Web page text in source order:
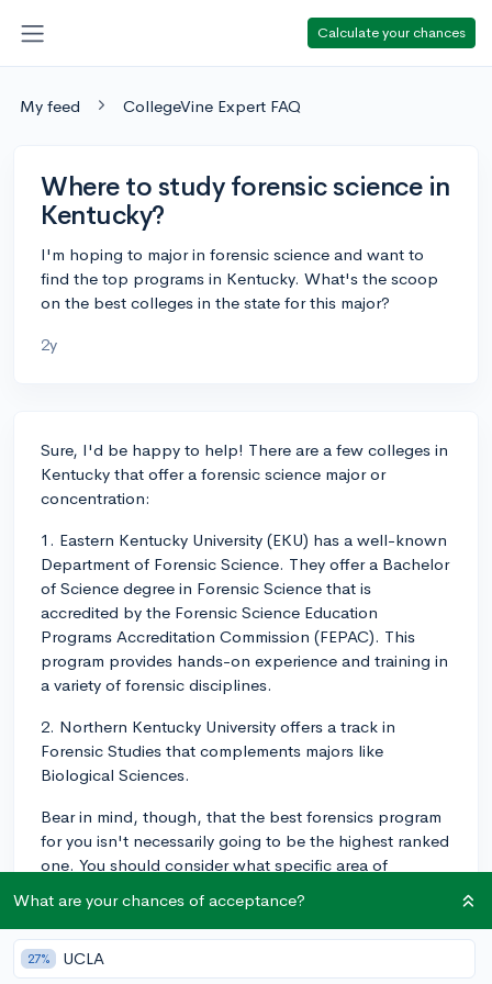
Calculate your chances
My feed CollegeVine Expert FAQ
Where to study forensic science in
Kentucky?
I'm hoping to major in forensic science and want to
find the top programs in Kentucky. What's the scoop
on the best colleges in the state for this major?
2y
Sure, I'd be happy to help! There are a few colleges in
Kentucky that offer a forensic science major or
concentration:
1. Eastern Kentucky University (EKU) has a well-known
Department of Forensic Science. They offer a Bachelor
of Science degree in Forensic Science that is
accredited by the Forensic Science Education
Programs Accreditation Commission (FEPAC). This
program provides hands-on experience and training in
a variety of forensic disciplines.
2. Northern Kentucky University offers a track in
Forensic Studies that complements majors like
Biological Sciences.
Bear in mind, though, that the best forensics program
for you isn't necessarily going to be the highest ranked
one. You should consider what specific area of
school that would be the best fit for you, location,
financial factors, and other personal considerations.
You might also find it valuable to reach out to each of
What are your chances of acceptance?
27% UCLA